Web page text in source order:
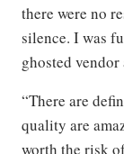
there were no
silence. I was
ghosted
“There are
quality are
worth the risk